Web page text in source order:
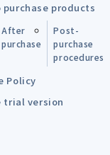
purchase products
After
purchase
Post-
purchase
procedures
Policy
trial version